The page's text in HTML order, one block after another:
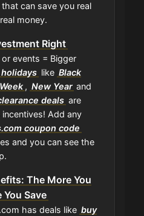
can save you real
money.
Right
events = Bigger
like Black
, New Year and
deals are
Add any
coupon code
and you can see the
The More You
You Save
has deals like buy